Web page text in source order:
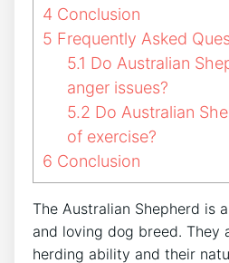
4 Conclusion
5 Frequently Asked
5.1 Do Australian
anger issues?
5.2 Do Australian
of exercise?
6 Conclusion
The Australian Shepherd is
and loving dog breed. They
herding ability and their